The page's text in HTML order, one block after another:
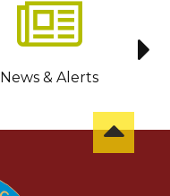
News & Alerts